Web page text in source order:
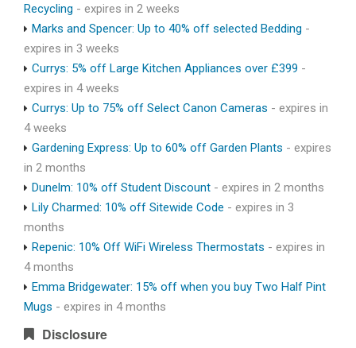
Recycling - expires in 2 weeks
Marks and Spencer: Up to 40% off selected Bedding -
expires in 3 weeks
Currys: 5% off Large Kitchen Appliances over £399 -
expires in 4 weeks
Currys: Up to 75% off Select Canon Cameras - expires in
4 weeks
Gardening Express: Up to 60% off Garden Plants - expires
in 2 months
Dunelm: 10% off Student Discount - expires in 2 months
Lily Charmed: 10% off Sitewide Code - expires in 3
months
Repenic: 10% Off WiFi Wireless Thermostats - expires in
4 months
Emma Bridgewater: 15% off when you buy Two Half Pint
Mugs - expires in 4 months
Disclosure